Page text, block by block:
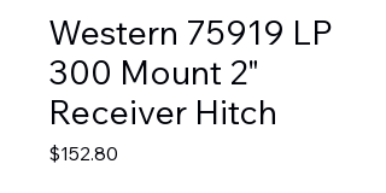
Western 75919 LP
300 Mount 2"
Receiver Hitch
$152.80